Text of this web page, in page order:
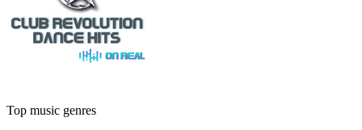
Top music genres